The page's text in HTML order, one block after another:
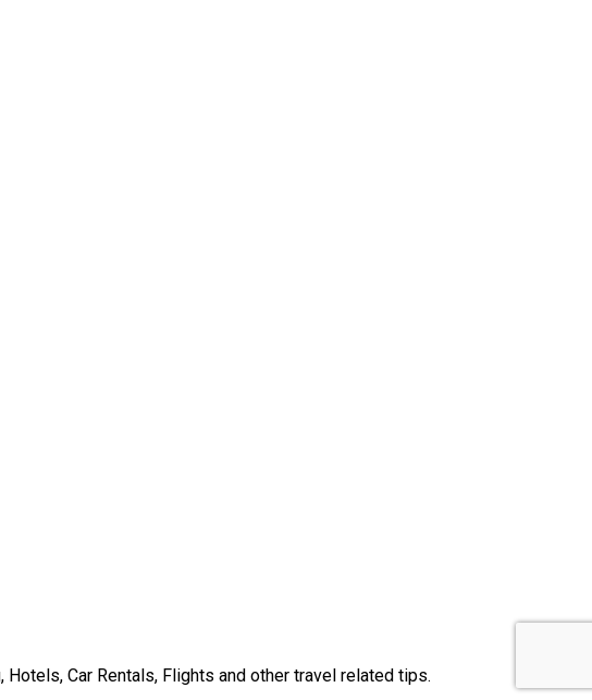
Car Rentals, Flights and other travel related tips.